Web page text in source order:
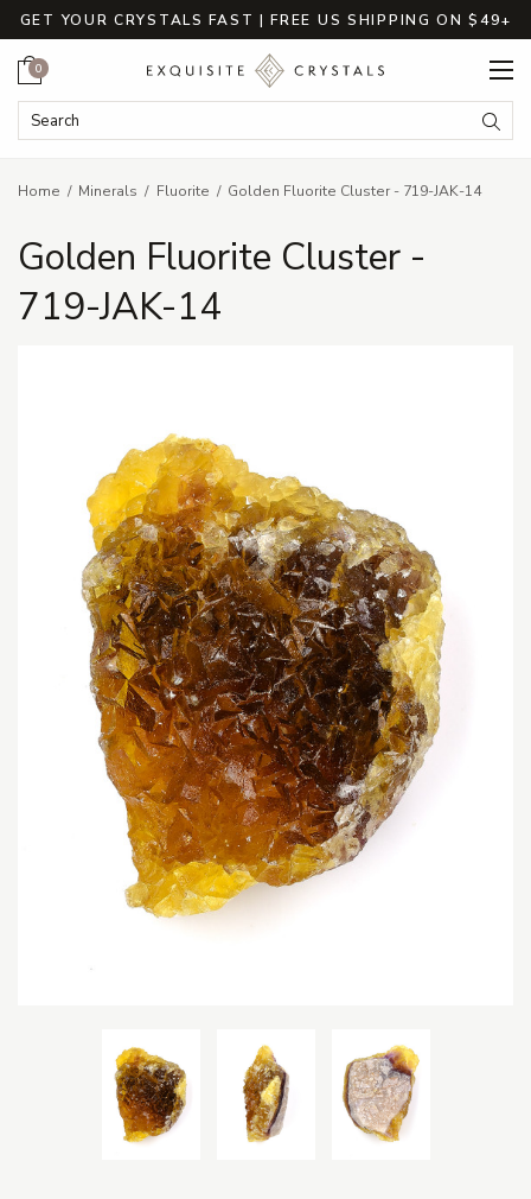
GET YOUR CRYSTALS FAST | FREE US SHIPPING ON $49+
Search Keyword:
Cart
0
Home Minerals Fluorite Golden Fluorite Cluster - 719-JAK-14
Golden Fluorite Cluster -
719-JAK-14